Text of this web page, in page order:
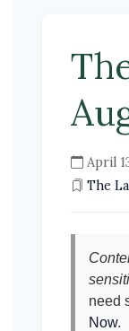
April
The
need
Now.